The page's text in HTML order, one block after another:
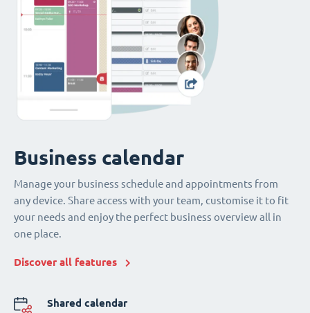
Business calendar
Manage your business schedule and appointments from
any device. Share access with your team, customise it to fit
your needs and enjoy the perfect business overview all in
one place.
Discover all features
Shared calendar